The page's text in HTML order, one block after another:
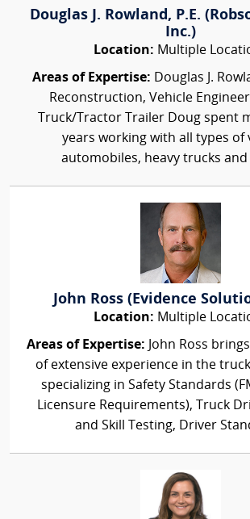
Douglas J. Rowland, P.E.
Inc.)
Location: Multiple
Areas of Expertise: Douglas J.
Reconstruction, Vehicle
Truck/Tractor Trailer Doug spent
years working with all types of
automobiles, heavy trucks and
John Ross (Evidence
Location: Multiple
Areas of Expertise: John Ross
of extensive experience in the
specializing in Safety Standards
Licensure Requirements), Truck
and Skill Testing, Driver